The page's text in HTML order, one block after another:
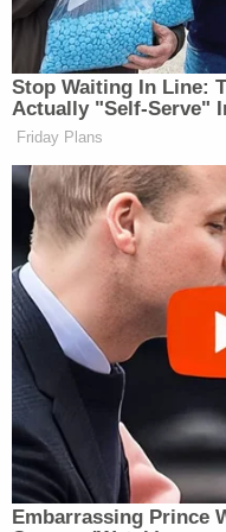
Stop Waiting In Line:
Actually "Self-Serve"
Friday Plans
Embarrassing Prince